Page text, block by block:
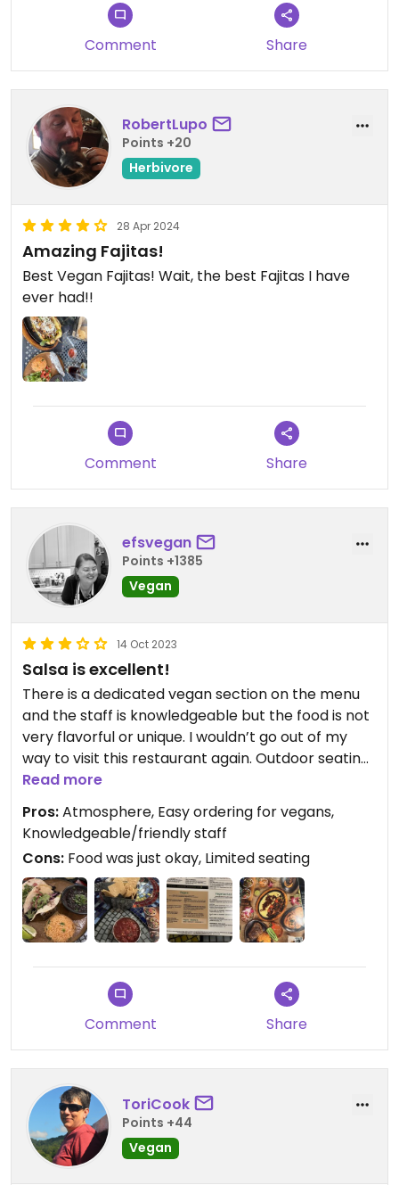
Comment Share
RobertLupo
Points +20
Herbivore
28 Apr 2024
Amazing Fajitas!
Best Vegan Fajitas! Wait, the best Fajitas I have
ever had!!
Comment Share
efsvegan
Points +1385
Vegan
14 Oct 2023
Salsa is excellent!
There is a dedicated vegan section on the menu
and the staff is knowledgeable but the food is not
very flavorful or unique. I wouldn’t go out of my
way to visit this restaurant again. Outdoor seating
gives it a nice atmosphere.
Updated from previous review on 2023-10-14
Read more
Pros:Atmosphere, Easy ordering for vegans,
Knowledgeable/friendly staff
Cons: Food was just okay, Limited seating
Comment Share
ToriCook
Points +44
Vegan